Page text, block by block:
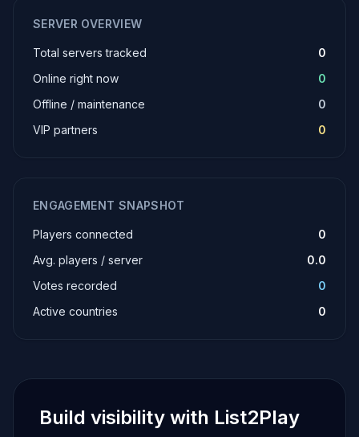
SERVER OVERVIEW
Total servers tracked
0
Online right now
0
Offline / maintenance
0
VIP partners
0
ENGAGEMENT SNAPSHOT
Players connected
0
Avg. players / server
0.0
Votes recorded
0
Active countries
0
Build visibility with List2Play